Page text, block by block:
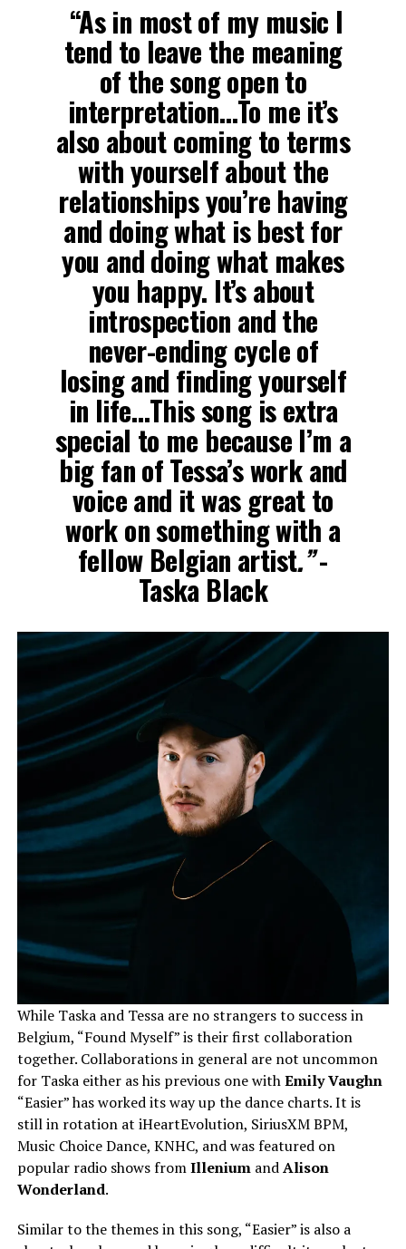
“As in most of my music I
tend to leave the meaning
of the song open to
interpretation…To me it’s
also about coming to terms
with yourself about the
relationships you’re having
and doing what is best for
you and doing what makes
you happy. It’s about
introspection and the
never-ending cycle of
losing and finding yourself
in life…This song is extra
special to me because I’m a
big fan of Tessa’s work and
voice and it was great to
work on something with a
fellow Belgian artist.”-
Taska Black
While Taska and Tessa are no strangers to success in
Belgium, “Found Myself” is their first collaboration
together. Collaborations in general are not uncommon
for Taska either as his previous one withEmily Vaughn
“Easier” has worked its way up the dance charts. It is
still in rotation at iHeartEvolution, SiriusXM BPM,
Music Choice Dance, KNHC, and was featured on
popular radio shows fromIllenium andAlison
Wonderland.
Similar to the themes in this song, “Easier” is also a